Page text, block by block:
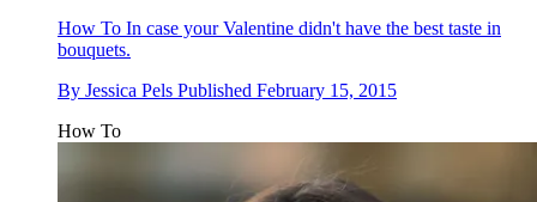
How To In case your Valentine didn't have the best taste in
bouquets.
By Jessica Pels Published February 15, 2015
How To